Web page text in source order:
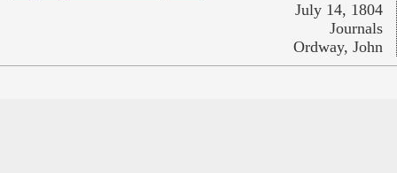
July 14, 1804
Journals
Ordway, John